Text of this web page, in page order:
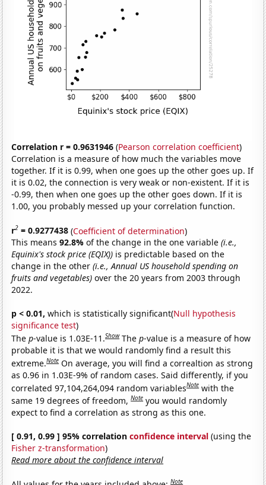
Correlation r = 0.9631946 (Pearson correlation coefficient)
Correlation is a measure of how much the variables move
together. If it is 0.99, when one goes up the other goes up. If
it is 0.02, the connection is very weak or non-existent. If it is
-0.99, then when one goes up the other goes down. If it is
1.00, you probably messed up your correlation function.
r2 = 0.9277438 (Coefficient of determination)
This means92.8%of the change in the one variable(i.e.,
Equinix's stock price (EQIX)) is predictable based on the
change in the other(i.e., Annual US household spending on
fruits and vegetables) over the 20 years from 2003 through
2022.
p < 0.01, which is statistically significant(Null hypothesis
significance test)
Thep-value is 1.03E-11.Show Thep-value is a measure of how
probable it is that we would randomly find a result this
extreme.Note On average, you will find a correaltion as strong
as 0.96 in 1.03E-9% of random cases. Said differently, if you
correlated 97,104,264,094 random variablesNote with the
same 19 degrees of freedom,Note you would randomly
expect to find a correlation as strong as this one.
[ 0.91, 0.99 ] 95% correlationconfidence interval (using the
Fisher z-transformation)
Read more about the confidence interval
Note